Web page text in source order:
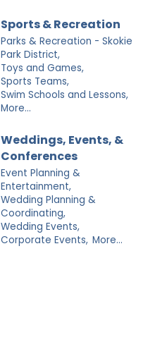
Sports & Recreation
Parks & Recreation - Skokie
Park District,
Toys and Games,
Sports Teams,
Swim Schools and Lessons,
More...
Weddings, Events, &
Conferences
Event Planning &
Entertainment,
Wedding Planning &
Coordinating,
Wedding Events,
Corporate Events, More...